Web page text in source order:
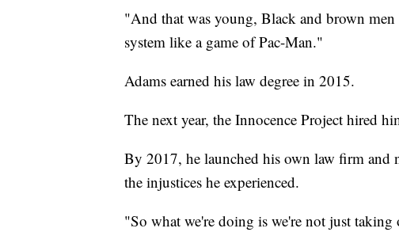
"And that was young, Black and brown
system like a game of Pac-Man."
Adams earned his law degree in 2015.
The next year, the Innocence Project hired
By 2017, he launched his own law firm
the injustices he experienced.
"So what we're doing is we're not just